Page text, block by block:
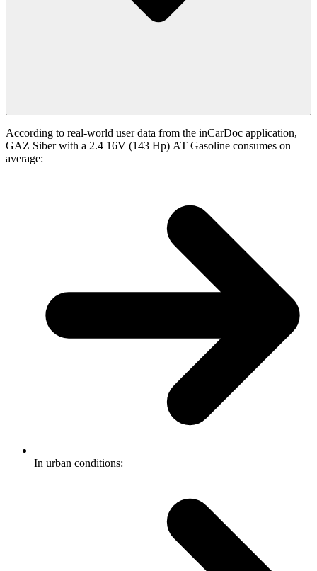
According to real-world user data from the inCarDoc application,
GAZ Siber with a 2.4 16V (143 Hp) АТ Gasoline consumes on
average:
In urban conditions: